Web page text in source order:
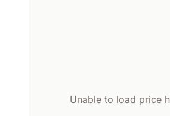
Unable to load price